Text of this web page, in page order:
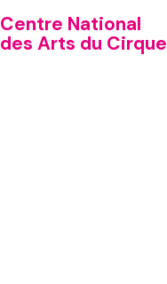
Centre National
des Arts du Cirque